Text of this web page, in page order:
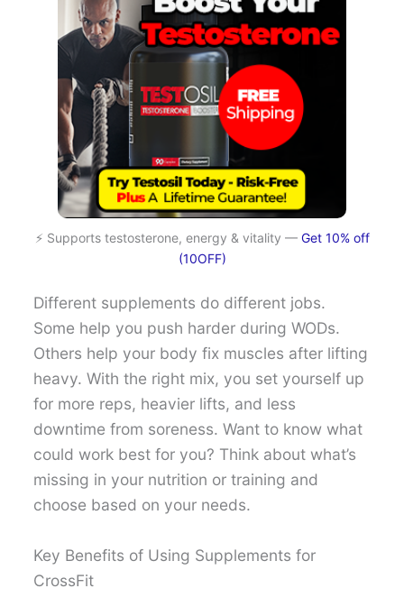
⚡ Supports testosterone, energy & vitality — Get 10% off
(10OFF)
Different supplements do different jobs.
Some help you push harder during WODs.
Others help your body fix muscles after lifting
heavy. With the right mix, you set yourself up
for more reps, heavier lifts, and less
downtime from soreness. Want to know what
could work best for you? Think about what’s
missing in your nutrition or training and
choose based on your needs.
Key Benefits of Using Supplements for
CrossFit